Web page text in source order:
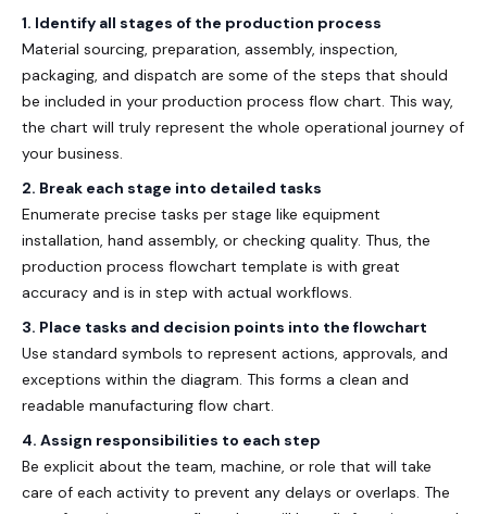
1. Identify all stages of the production process
Material sourcing, preparation, assembly, inspection,
packaging, and dispatch are some of the steps that should
be included in your production process flow chart. This way,
the chart will truly represent the whole operational journey of
your business.
2. Break each stage into detailed tasks
Enumerate precise tasks per stage like equipment
installation, hand assembly, or checking quality. Thus, the
production process flowchart template is with great
accuracy and is in step with actual workflows.
3. Place tasks and decision points into the flowchart
Use standard symbols to represent actions, approvals, and
exceptions within the diagram. This forms a clean and
readable manufacturing flow chart.
4. Assign responsibilities to each step
Be explicit about the team, machine, or role that will take
care of each activity to prevent any delays or overlaps. The